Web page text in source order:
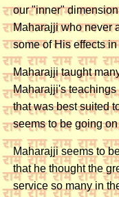
our "inner"
Maharajji who never
some of His effects
Maharajji taught
Maharajji's
that was best suited
seems to be going
Maharajji seems to
that he thought the
service so many in